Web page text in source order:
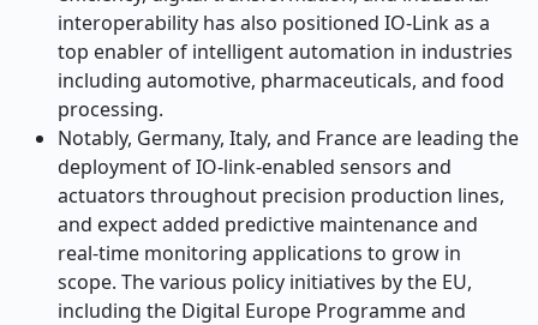
interoperability has also positioned IO-Link as a
top enabler of intelligent automation in industries
including automotive, pharmaceuticals, and food
processing.
Notably, Germany, Italy, and France are leading the
deployment of IO-link-enabled sensors and
actuators throughout precision production lines,
and expect added predictive maintenance and
real-time monitoring applications to grow in
scope. The various policy initiatives by the EU,
including the Digital Europe Programme and